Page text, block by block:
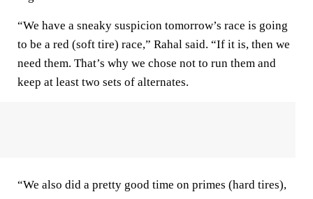
“We have a sneaky suspicion tomorrow’s race is going
to be a red (soft tire) race,” Rahal said. “If it is, then we
need them. That’s why we chose not to run them and
keep at least two sets of alternates.
“We also did a pretty good time on primes (hard tires),